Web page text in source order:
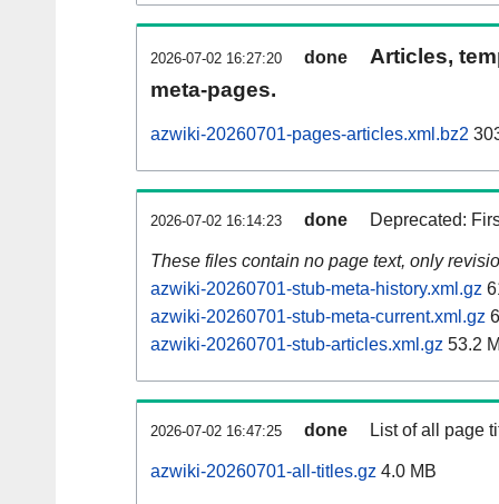
2026-07-02 16:27:20 done
Articles,
meta-pages.
azwiki-20260701-pages-articles.xml.bz2
2026-07-02 16:14:23 done Deprecated:
These files contain no page text, only
azwiki-20260701-stub-meta-history.xml.gz
azwiki-20260701-stub-meta-current.xml.gz
azwiki-20260701-stub-articles.xml.gz 53.2
2026-07-02 16:47:25 done List of all page
azwiki-20260701-all-titles.gz 4.0 MB